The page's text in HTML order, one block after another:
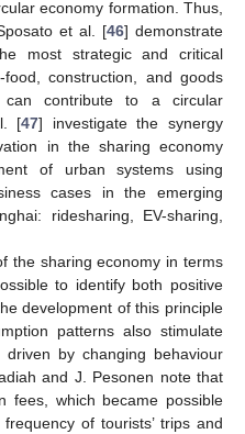
economy formation. Thus,
et al. [46] demonstrate
most strategic and critical
construction, and goods
can contribute to a circular
[47] investigate the synergy
in the sharing economy
of urban systems using
cases in the emerging
ridesharing, EV-sharing,
the sharing economy in terms
to identify both positive
development of this principle
patterns also stimulate
by changing behaviour
and J. Pesonen note that
fees, which became possible
of tourists’ trips and